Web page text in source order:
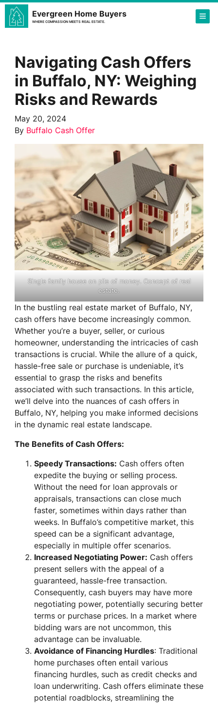
Evergreen Home Buyers
WHERE COMPASSION MEETS REAL ESTATE.
Navigating Cash Offers
in Buffalo, NY: Weighing
Risks and Rewards
May 20, 2024
By Buffalo Cash Offer
Single family house on pile of money. Concept of real
estate.
In the bustling real estate market of Buffalo, NY,
cash offers have become increasingly common.
Whether you’re a buyer, seller, or curious
homeowner, understanding the intricacies of cash
transactions is crucial. While the allure of a quick,
hassle-free sale or purchase is undeniable, it’s
essential to grasp the risks and benefits
associated with such transactions. In this article,
we’ll delve into the nuances of cash offers in
Buffalo, NY, helping you make informed decisions
in the dynamic real estate landscape.
The Benefits of Cash Offers:
Speedy Transactions: Cash offers often
expedite the buying or selling process.
Without the need for loan approvals or
appraisals, transactions can close much
faster, sometimes within days rather than
weeks. In Buffalo’s competitive market, this
speed can be a significant advantage,
especially in multiple offer scenarios.
Increased Negotiating Power: Cash offers
present sellers with the appeal of a
guaranteed, hassle-free transaction.
Consequently, cash buyers may have more
negotiating power, potentially securing better
terms or purchase prices. In a market where
bidding wars are not uncommon, this
advantage can be invaluable.
Avoidance of Financing Hurdles: Traditional
home purchases often entail various
financing hurdles, such as credit checks and
loan underwriting. Cash offers eliminate these
potential roadblocks, streamlining the